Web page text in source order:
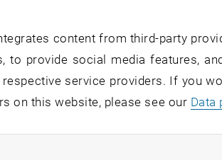
certificate
the automatic server
The changes are planned for
content from third-party
to provide social media features,
service providers. If you
on this website, please see our Data